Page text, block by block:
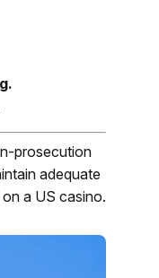
prosecution
adequate
a US casino.